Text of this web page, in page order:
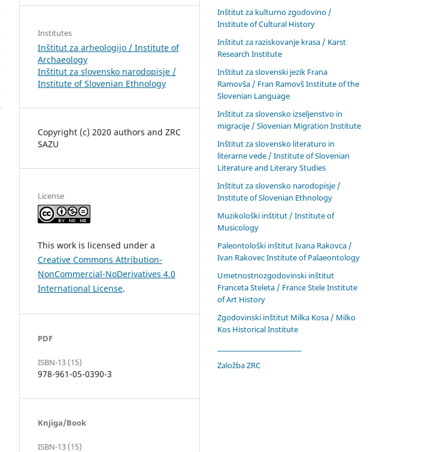
Institutes
Inštitut za arheologijo / Institute of
Archaeology
Inštitut za slovensko narodopisje /
Institute of Slovenian Ethnology
Copyright (c) 2020 authors and ZRC
SAZU
License
This work is licensed under a
Creative Commons Attribution-
NonCommercial-NoDerivatives 4.0
International License.
PDF
ISBN-13 (15)
978-961-05-0390-3
Knjiga/Book
ISBN-13 (15)
Inštitut za kulturno zgodovino /
Institute of Cultural History
Inštitut za raziskovanje krasa / Karst
Research Institute
Inštitut za slovenski jezik Frana
Ramovša / Fran Ramovš Institute of the
Slovenian Language
Inštitut za slovensko izseljenstvo in
migracije / Slovenian Migration Institute
Inštitut za slovensko literaturo in
literarne vede / Institute of Slovenian
Literature and Literary Studies
Inštitut za slovensko narodopisje /
Institute of Slovenian Ethnology
Muzikološki inštitut / Institute of
Musicology
Paleontološki inštitut Ivana Rakovca /
Ivan Rakovec Institute of Palaeontology
Umetnostnozgodovinski inštitut
Franceta Steleta / France Stele Institute
of Art History
Zgodovinski inštitut Milka Kosa / Milko
Kos Historical Institute
Založba ZRC